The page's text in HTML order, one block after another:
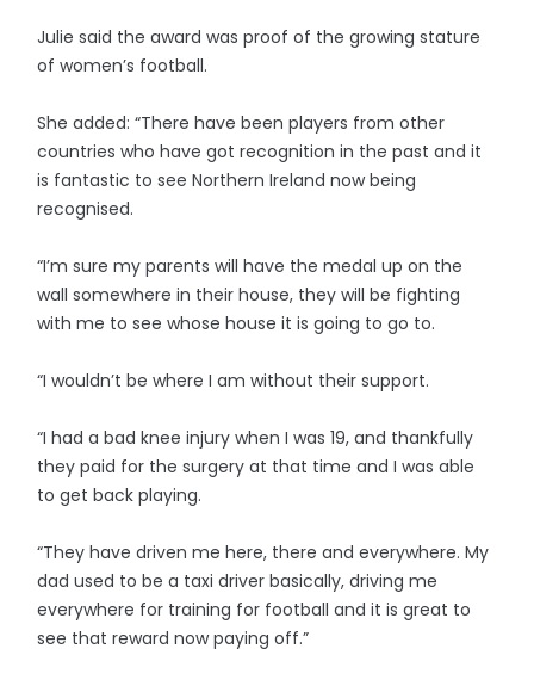
Julie said the award was proof of the growing stature
of women’s football.
She added: “There have been players from other
countries who have got recognition in the past and it
is fantastic to see Northern Ireland now being
recognised.
“I’m sure my parents will have the medal up on the
wall somewhere in their house, they will be fighting
with me to see whose house it is going to go to.
“I wouldn’t be where I am without their support.
“I had a bad knee injury when I was 19, and thankfully
they paid for the surgery at that time and I was able
to get back playing.
“They have driven me here, there and everywhere. My
dad used to be a taxi driver basically, driving me
everywhere for training for football and it is great to
see that reward now paying off.”